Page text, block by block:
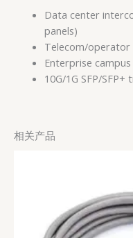
Data center
panels)
Telecom/
Enterprise
10G/1G SFP/
相关产品